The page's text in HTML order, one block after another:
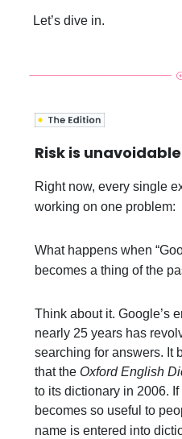
Let’s dive in.
Risk is
Right now, every single
working on one problem:
What happens when
becomes a thing of the
Think about it. Google’s
nearly 25 years has
searching for answers. It
that the Oxford English
to its dictionary in 2006.
becomes so useful to
name is entered into